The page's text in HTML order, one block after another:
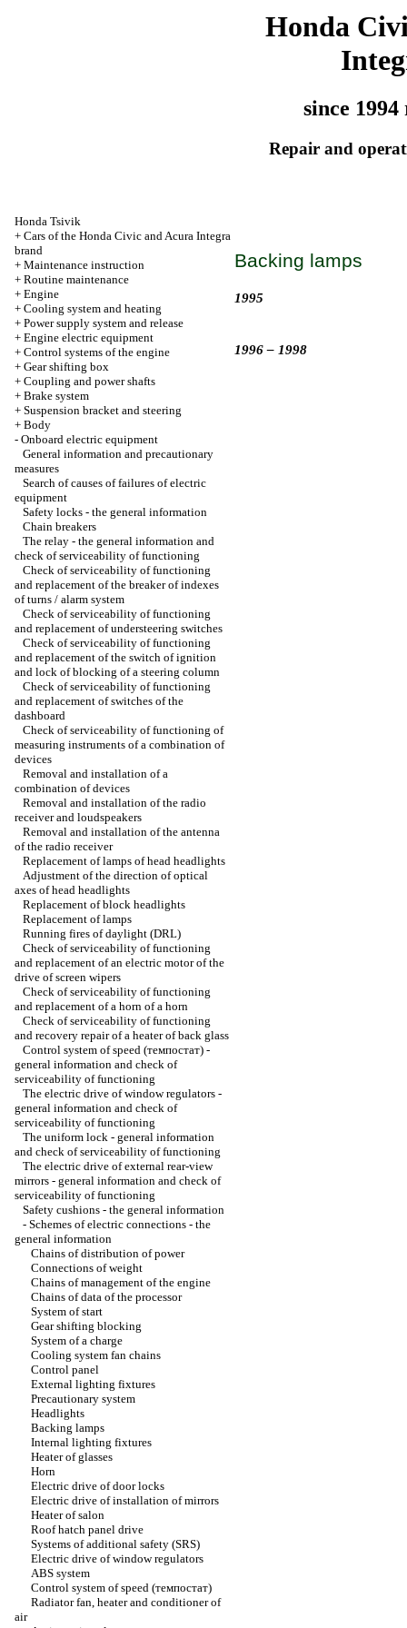
Honda
since 1994
Repair and
Honda Tsivik
+ Cars of the Honda Civic and Acura Integra
brand
+ Maintenance instruction
+ Routine maintenance
+ Engine
+ Cooling system and heating
+ Power supply system and release
+ Engine electric equipment
+ Control systems of the engine
+ Gear shifting box
+ Coupling and power shafts
+ Brake system
+ Suspension bracket and steering
+ Body
- Onboard electric equipment
General information and precautionary
measures
Search of causes of failures of electric
equipment
Safety locks - the general information
Chain breakers
The relay - the general information and
check of serviceability of functioning
Check of serviceability of functioning
and replacement of the breaker of indexes
of turns / alarm system
Check of serviceability of functioning
and replacement of understeering switches
Check of serviceability of functioning
and replacement of the switch of ignition
and lock of blocking of a steering column
Check of serviceability of functioning
and replacement of switches of the
dashboard
Check of serviceability of functioning of
measuring instruments of a combination of
devices
Removal and installation of a
combination of devices
Removal and installation of the radio
receiver and loudspeakers
Removal and installation of the antenna
of the radio receiver
Replacement of lamps of head headlights
Adjustment of the direction of optical
axes of head headlights
Replacement of block headlights
Replacement of lamps
Running fires of daylight (DRL)
Check of serviceability of functioning
and replacement of an electric motor of the
drive of screen wipers
Check of serviceability of functioning
and replacement of a horn of a horn
Check of serviceability of functioning
and recovery repair of a heater of back glass
Control system of speed (темпостат) -
general information and check of
serviceability of functioning
The electric drive of window regulators -
general information and check of
serviceability of functioning
The uniform lock - general information
and check of serviceability of functioning
The electric drive of external rear-view
mirrors - general information and check of
serviceability of functioning
Safety cushions - the general information
- Schemes of electric connections - the
general information
Chains of distribution of power
Connections of weight
Chains of management of the engine
Chains of data of the processor
System of start
Gear shifting blocking
System of a charge
Cooling system fan chains
Control panel
External lighting fixtures
Precautionary system
Headlights
Backing lamps
Internal lighting fixtures
Heater of glasses
Horn
Electric drive of door locks
Electric drive of installation of mirrors
Heater of salon
Roof hatch panel drive
Systems of additional safety (SRS)
Electric drive of window regulators
ABS system
Control system of speed (темпостат)
Radiator fan, heater and conditioner of
air
Backing lamps
1995
1996 – 1998